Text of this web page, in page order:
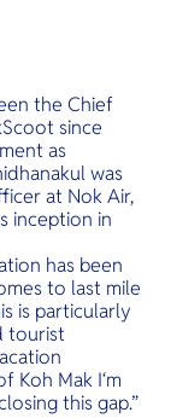
Other
the Chief
since
as
was
at Nok Air,
inception in
has been
to last mile
is particularly
tourist
Koh Mak I‘m
this gap.”